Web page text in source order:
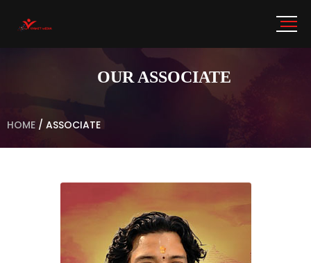
OUR ASSOCIATE
HOME / ASSOCIATE